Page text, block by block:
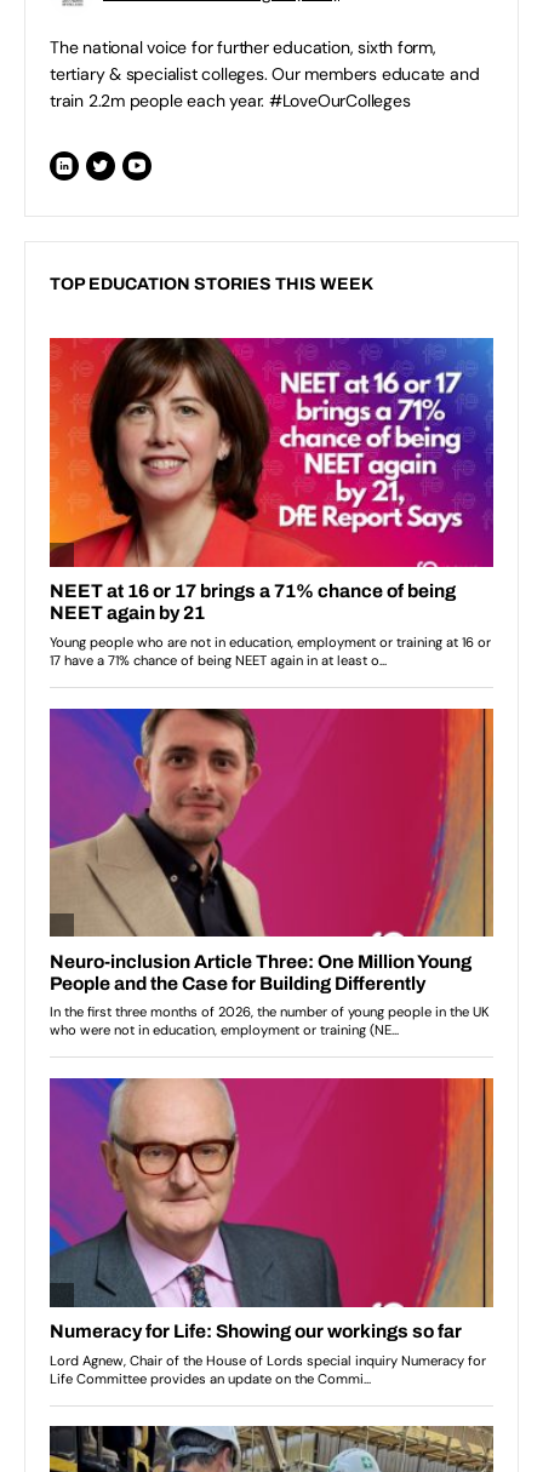
The national voice for further education, sixth form,
tertiary & specialist colleges. Our members educate and
train 2.2m people each year. #LoveOurColleges
TOP EDUCATION STORIES THIS WEEK